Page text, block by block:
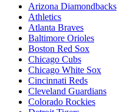
Arizona Diamondbacks
Athletics
Atlanta Braves
Baltimore Orioles
Boston Red Sox
Chicago Cubs
Chicago White Sox
Cincinnati Reds
Cleveland Guardians
Colorado Rockies